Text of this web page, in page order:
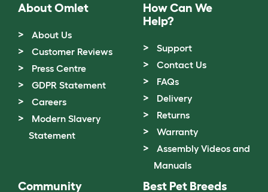
About Omlet
About Us
Customer Reviews
Press Centre
GDPR Statement
Careers
Modern Slavery
Statement
How Can We
Help?
Support
Contact Us
FAQs
Delivery
Returns
Warranty
Assembly Videos and
Manuals
Community Best Pet Breeds